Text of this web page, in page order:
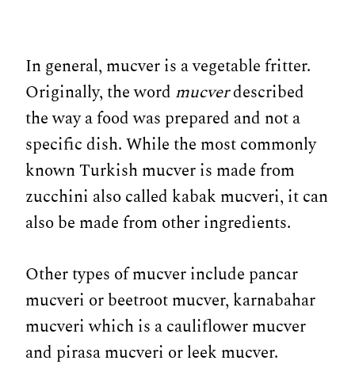
In general, mucver is a vegetable fritter.
Originally, the word mucverdescribed
the way a food was prepared and not a
specific dish. While the most commonly
known Turkish mucver is made from
zucchini also called kabak mucveri, it can
also be made from other ingredients.
Other types of mucver include pancar
mucveri or beetroot mucver, karnabahar
mucveri which is a cauliflower mucver
and pirasa mucveri or leek mucver.